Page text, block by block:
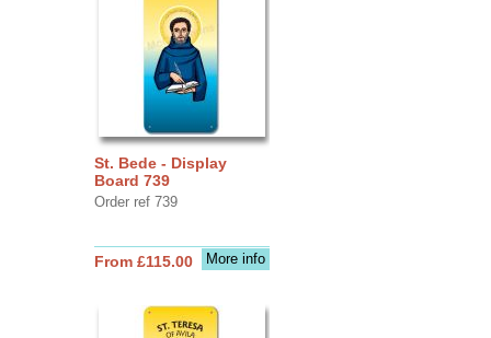
St. Bede - Display
Board 739
Order ref 739
More info
From £115.00